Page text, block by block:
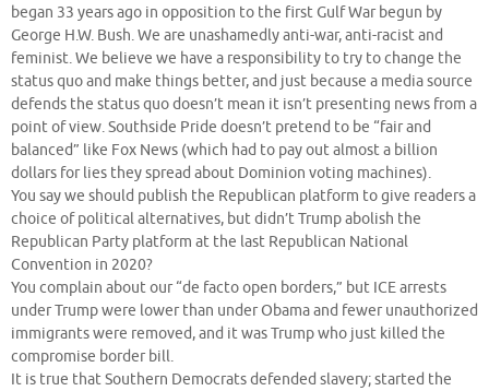
began 33 years ago in opposition to the first Gulf War begun by
George H.W. Bush. We are unashamedly anti-war, anti-racist and
feminist. We believe we have a responsibility to try to change the
status quo and make things better, and just because a media source
defends the status quo doesn’t mean it isn’t presenting news from a
point of view. Southside Pride doesn’t pretend to be “fair and
balanced” like Fox News (which had to pay out almost a billion
dollars for lies they spread about Dominion voting machines).
You say we should publish the Republican platform to give readers a
choice of political alternatives, but didn’t Trump abolish the
Republican Party platform at the last Republican National
Convention in 2020?
You complain about our “de facto open borders,” but ICE arrests
under Trump were lower than under Obama and fewer unauthorized
immigrants were removed, and it was Trump who just killed the
compromise border bill.
It is true that Southern Democrats defended slavery; started the